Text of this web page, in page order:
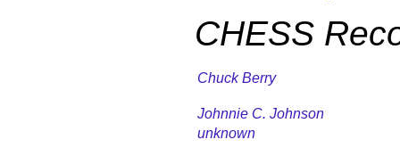
CHESS
Chuck Berry
Johnnie C. Johnson
unknown